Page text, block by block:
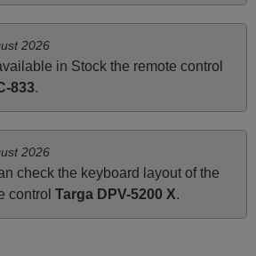
looking for a remote control for
appliances. God Bless You, Sir
Philippines
and work perfectly. thank you
2026
in Stock the remote control
833.
2026
check the keyboard layout of the
control Targa DPV-5200 X.